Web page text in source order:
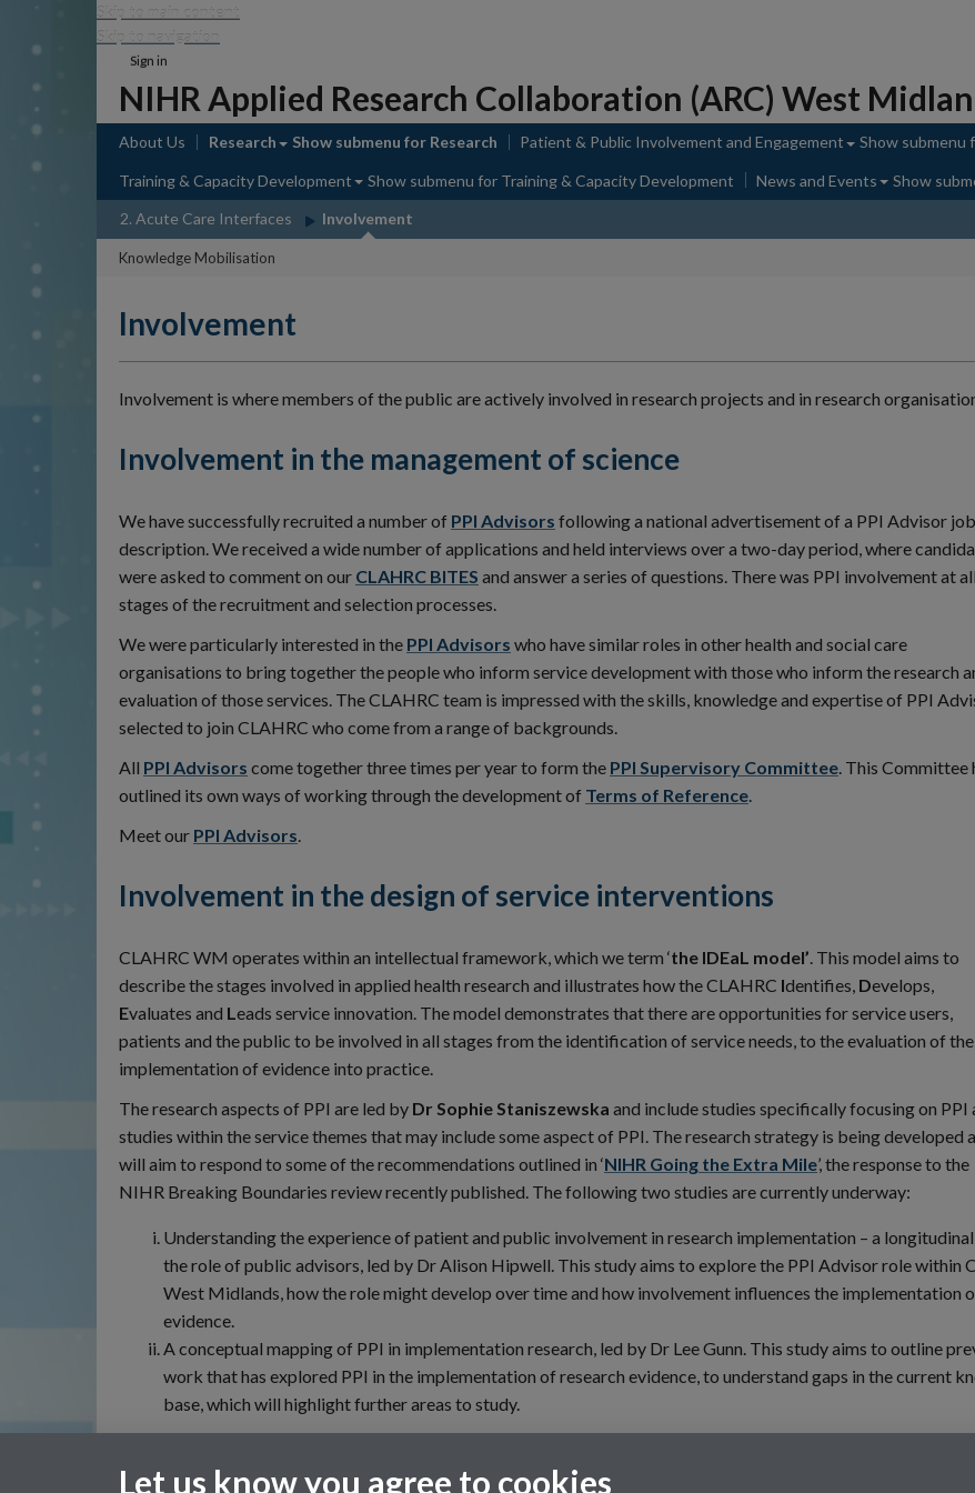
Skip to main content
Skip to navigation
Sign in
NIHR Applied Research Collaboration (ARC) West
About Us Research Show submenu for Research Patient & Public Involvement and Engagement Show submenu
Training & Capacity Development Show submenu for Training & Capacity Development News and Events Show
2. Acute Care Interfaces Involvement
Knowledge Mobilisation
Involvement
Involvement is where members of the public are actively involved in research projects and in research
Involvement in the management of science
We have successfully recruited a number of PPI Advisors following a national advertisement of a PPI Advisor job
description. We received a wide number of applications and held interviews over a two-day period, where
were asked to comment on our CLAHRC BITES and answer a series of questions. There was PPI involvement at all
stages of the recruitment and selection processes.
We were particularly interested in the PPI Advisors who have similar roles in other health and social care
organisations to bring together the people who inform service development with those who inform the research
evaluation of those services. The CLAHRC team is impressed with the skills, knowledge and expertise of PPI
selected to join CLAHRC who come from a range of backgrounds.
All PPI Advisors come together three times per year to form the PPI Supervisory Committee. This Committee
outlined its own ways of working through the development of Terms of Reference.
Meet our PPI Advisors.
Involvement in the design of service interventions
CLAHRC WM operates within an intellectual framework, which we term ‘the IDEaL model’. This model aims to
describe the stages involved in applied health research and illustrates how the CLAHRC Identifies, Develops,
Evaluates and Leads service innovation. The model demonstrates that there are opportunities for service users,
patients and the public to be involved in all stages from the identification of service needs, to the evaluation of the
implementation of evidence into practice.
The research aspects of PPI are led by Dr Sophie Staniszewska and include studies specifically focusing on PPI
studies within the service themes that may include some aspect of PPI. The research strategy is being developed
will aim to respond to some of the recommendations outlined in ‘NIHR Going the Extra Mile’, the response to the
NIHR Breaking Boundaries review recently published. The following two studies are currently underway:
Understanding the experience of patient and public involvement in research implementation – a
the role of public advisors, led by Dr Alison Hipwell. This study aims to explore the PPI Advisor role within
West Midlands, how the role might develop over time and how involvement influences the implementation
evidence.
A conceptual mapping of PPI in implementation research, led by Dr Lee Gunn. This study aims to outline
work that has explored PPI in the implementation of research evidence, to understand gaps in the current
base, which will highlight further areas to study.
For general enquiries
Let us know you agree to cookies